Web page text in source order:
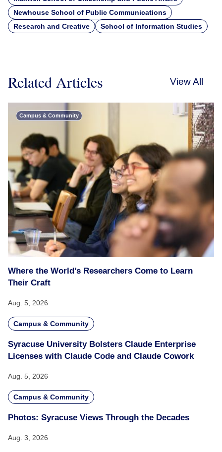
Newhouse School of Public Communications
Research and Creative
School of Information Studies
Related Articles View All
Campus & Community
Where the World’s Researchers Come to Learn
Their Craft
Aug. 5, 2026
Campus & Community
Syracuse University Bolsters Claude Enterprise
Licenses with Claude Code and Claude Cowork
Aug. 5, 2026
Campus & Community
Photos: Syracuse Views Through the Decades
Aug. 3, 2026